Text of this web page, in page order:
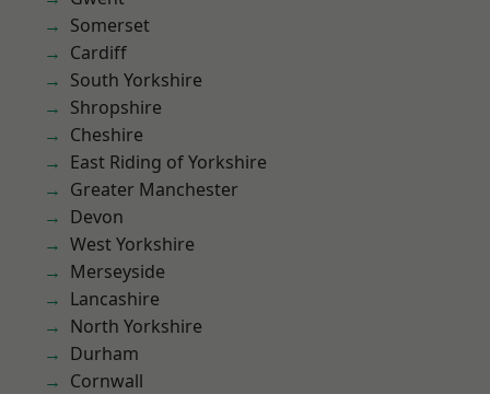
Somerset
Cardiff
South Yorkshire
Shropshire
Cheshire
East Riding of Yorkshire
Greater Manchester
Devon
West Yorkshire
Merseyside
Lancashire
North Yorkshire
Durham
Cornwall